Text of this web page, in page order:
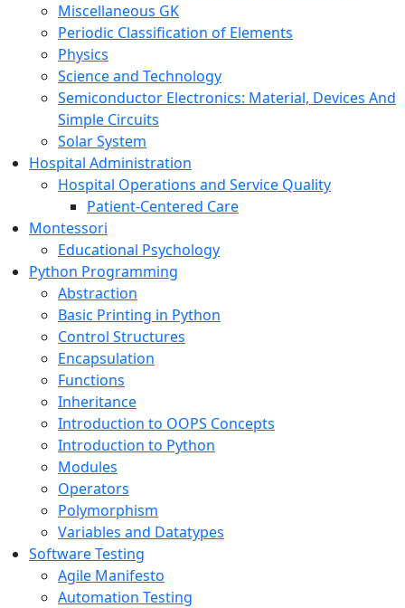
Miscellaneous GK
Periodic Classification of Elements
Physics
Science and Technology
Semiconductor Electronics: Material, Devices And
Simple Circuits
Solar System
Hospital Administration
Hospital Operations and Service Quality
Patient-Centered Care
Montessori
Educational Psychology
Python Programming
Abstraction
Basic Printing in Python
Control Structures
Encapsulation
Functions
Inheritance
Introduction to OOPS Concepts
Introduction to Python
Modules
Operators
Polymorphism
Variables and Datatypes
Software Testing
Agile Manifesto
Automation Testing